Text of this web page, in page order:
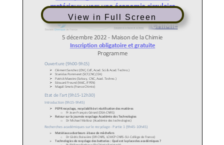
View in Full Screen